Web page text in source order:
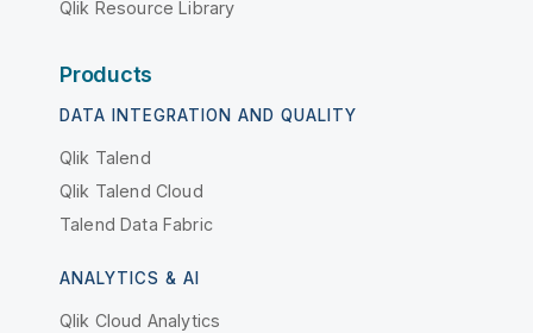
Qlik Resource Library
Products
DATA INTEGRATION AND QUALITY
Qlik Talend
Qlik Talend Cloud
Talend Data Fabric
ANALYTICS & AI
Qlik Cloud Analytics